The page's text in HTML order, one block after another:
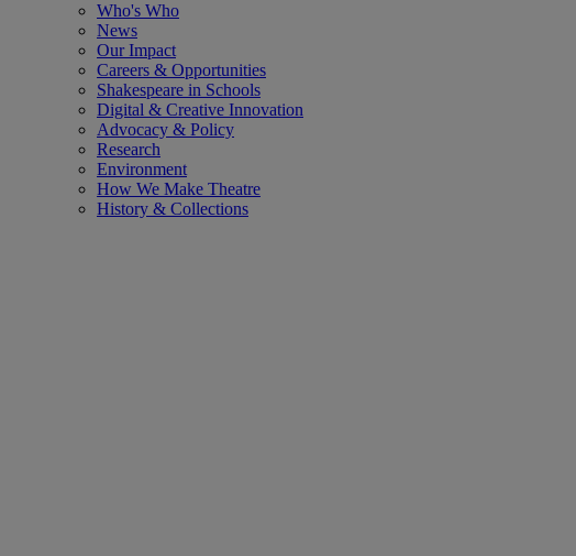
Who's Who
News
Our Impact
Careers & Opportunities
Shakespeare in Schools
Digital & Creative Innovation
Advocacy & Policy
Research
Environment
How We Make Theatre
History & Collections